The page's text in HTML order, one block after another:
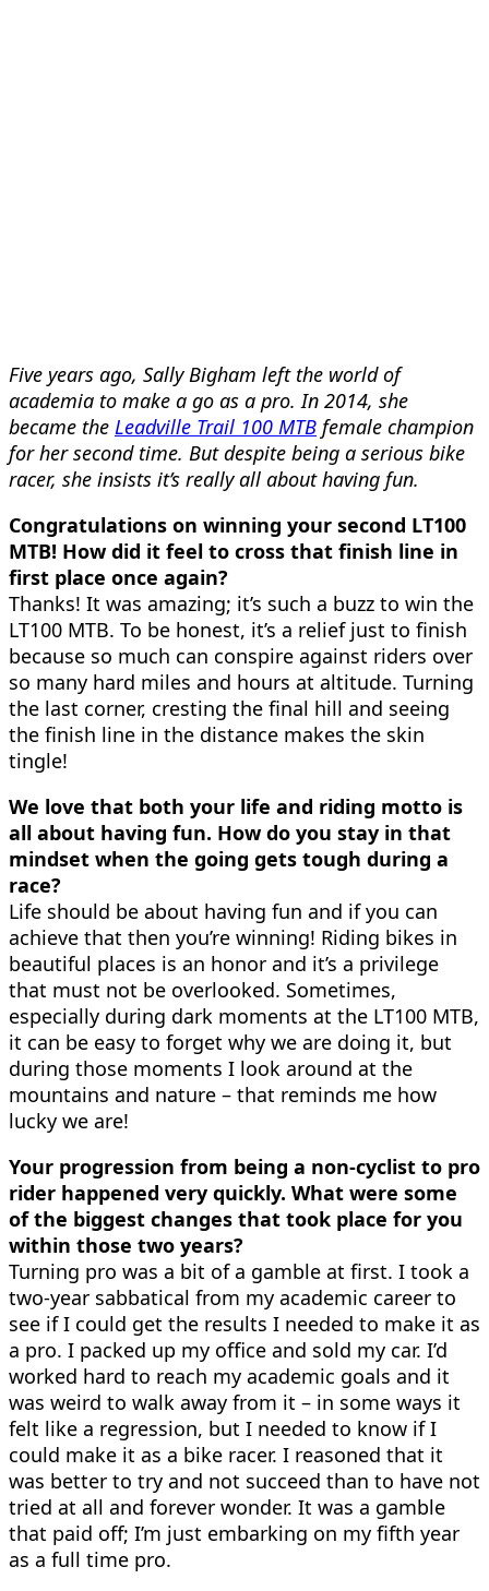
Five years ago, Sally Bigham left the world of
academia to make a go as a pro. In 2014, she
became the Leadville Trail 100 MTB female champion
for her second time. But despite being a serious bike
racer, she insists it’s really all about having fun.
Congratulations on winning your second LT100
MTB! How did it feel to cross that finish line in
first place once again?
Thanks! It was amazing; it’s such a buzz to win the
LT100 MTB. To be honest, it’s a relief just to finish
because so much can conspire against riders over
so many hard miles and hours at altitude. Turning
the last corner, cresting the final hill and seeing
the finish line in the distance makes the skin
tingle!
We love that both your life and riding motto is
all about having fun. How do you stay in that
mindset when the going gets tough during a
race?
Life should be about having fun and if you can
achieve that then you’re winning! Riding bikes in
beautiful places is an honor and it’s a privilege
that must not be overlooked. Sometimes,
especially during dark moments at the LT100 MTB,
it can be easy to forget why we are doing it, but
during those moments I look around at the
mountains and nature – that reminds me how
lucky we are!
Your progression from being a non-cyclist to pro
rider happened very quickly. What were some
of the biggest changes that took place for you
within those two years?
Turning pro was a bit of a gamble at first. I took a
two-year sabbatical from my academic career to
see if I could get the results I needed to make it as
a pro. I packed up my office and sold my car. I’d
worked hard to reach my academic goals and it
was weird to walk away from it – in some ways it
felt like a regression, but I needed to know if I
could make it as a bike racer. I reasoned that it
was better to try and not succeed than to have not
tried at all and forever wonder. It was a gamble
that paid off; I’m just embarking on my fifth year
as a full time pro.